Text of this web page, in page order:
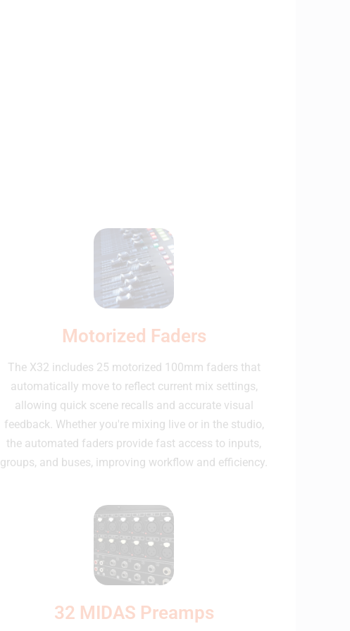
Motorized Faders
The X32 includes 25 motorized 100mm faders that
automatically move to reflect current mix settings,
allowing quick scene recalls and accurate visual
feedback. Whether you're mixing live or in the studio,
the automated faders provide fast access to inputs,
groups, and buses, improving workflow and efficiency.
32 MIDAS Preamps